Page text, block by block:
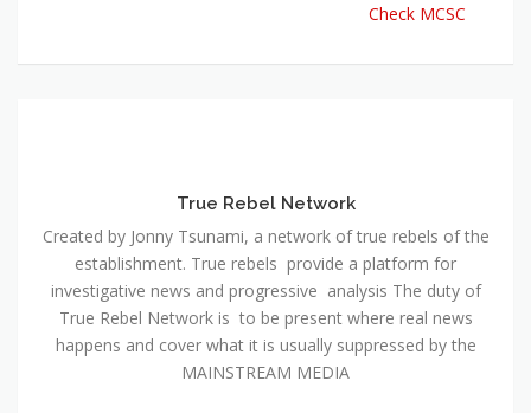
Check MCSC
True Rebel Network
Created by Jonny Tsunami, a network of true rebels of the
establishment. True rebels provide a platform for
investigative news and progressive analysis The duty of
True Rebel Network is to be present where real news
happens and cover what it is usually suppressed by the
MAINSTREAM MEDIA